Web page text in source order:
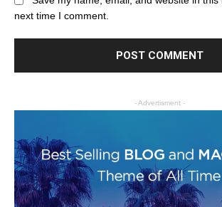
next time I comment.
- Advertisment -